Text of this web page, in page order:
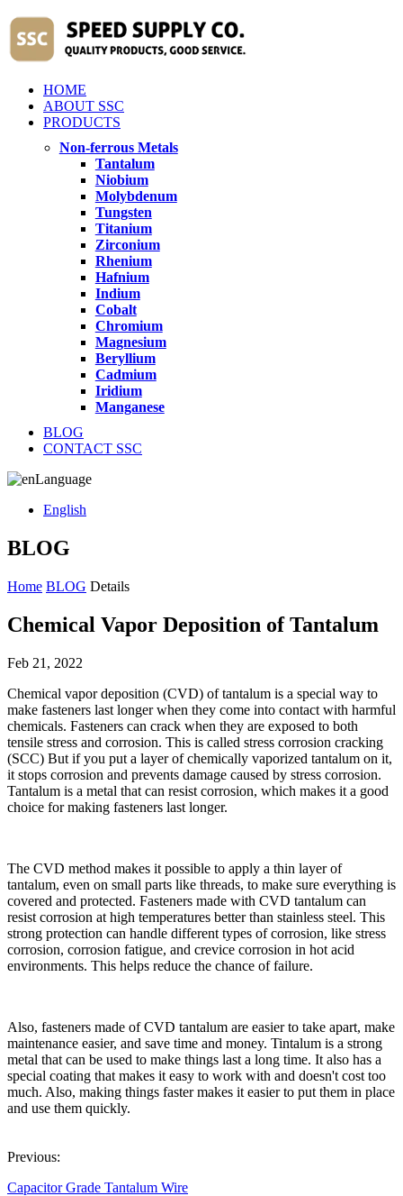
HOME
ABOUT SSC
PRODUCTS
Non-ferrous Metals
Tantalum
Niobium
Molybdenum
Tungsten
Titanium
Zirconium
Rhenium
Hafnium
Indium
Cobalt
Chromium
Magnesium
Beryllium
Cadmium
Iridium
Manganese
BLOG
CONTACT SSC
Language
English
BLOG
Home BLOG Details
Chemical Vapor Deposition of Tantalum
Feb 21, 2022
Chemical vapor deposition (CVD) of tantalum is a special way to
make fasteners last longer when they come into contact with harmful
chemicals. Fasteners can crack when they are exposed to both
tensile stress and corrosion. This is called stress corrosion cracking
(SCC) But if you put a layer of chemically vaporized tantalum on it,
it stops corrosion and prevents damage caused by stress corrosion.
Tantalum is a metal that can resist corrosion, which makes it a good
choice for making fasteners last longer.
The CVD method makes it possible to apply a thin layer of
tantalum, even on small parts like threads, to make sure everything is
covered and protected. Fasteners made with CVD tantalum can
resist corrosion at high temperatures better than stainless steel. This
strong protection can handle different types of corrosion, like stress
corrosion, corrosion fatigue, and crevice corrosion in hot acid
environments. This helps reduce the chance of failure.
Also, fasteners made of CVD tantalum are easier to take apart, make
maintenance easier, and save time and money. Tintalum is a strong
metal that can be used to make things last a long time. It also has a
special coating that makes it easy to work with and doesn't cost too
much. Also, making things faster makes it easier to put them in place
and use them quickly.
Previous:
Capacitor Grade Tantalum Wire